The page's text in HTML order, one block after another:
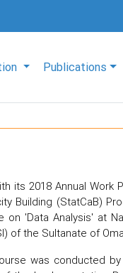
Publications
its 2018 Annual Work
Building (StatCaB)
on 'Data Analysis' at
of the Sultanate of
was conducted by